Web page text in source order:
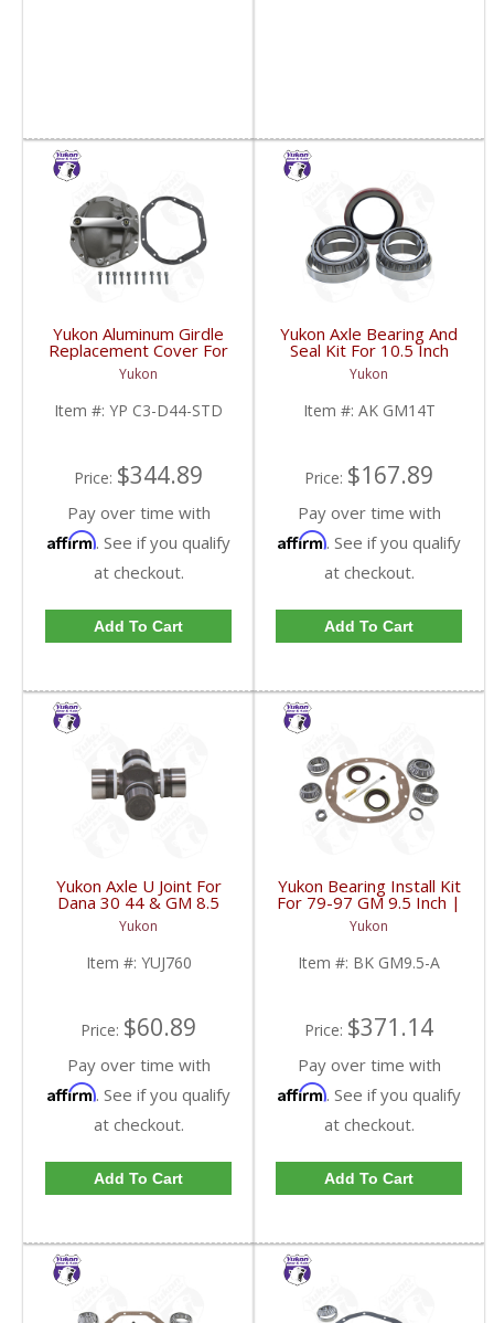
Yukon Aluminum Girdle
Replacement Cover For
Dana 44 TA HD | YP
C3-D44-STD-FDHC
Yukon
Item #: YP C3-D44-STD
Price: $344.89
Pay over time with
Affirm. See if you qualify
at checkout.
Add To Cart
Yukon Axle Bearing And
Seal Kit For 10.5 Inch
GM 14 Bolt Truck | AK
GM14T-FDHC
Yukon
Item #: AK GM14T
Price: $167.89
Pay over time with
Affirm. See if you qualify
at checkout.
Add To Cart
Yukon Axle U Joint For
Dana 30 44 & GM 8.5
Inch Front | YUJ760-
FDHC
Yukon
Item #: YUJ760
Price: $60.89
Pay over time with
Affirm. See if you qualify
at checkout.
Add To Cart
Yukon Bearing Install Kit
For 79-97 GM 9.5 Inch |
BK GM9.5-A-FDHC
Yukon
Item #: BK GM9.5-A
Price: $371.14
Pay over time with
Affirm. See if you qualify
at checkout.
Add To Cart